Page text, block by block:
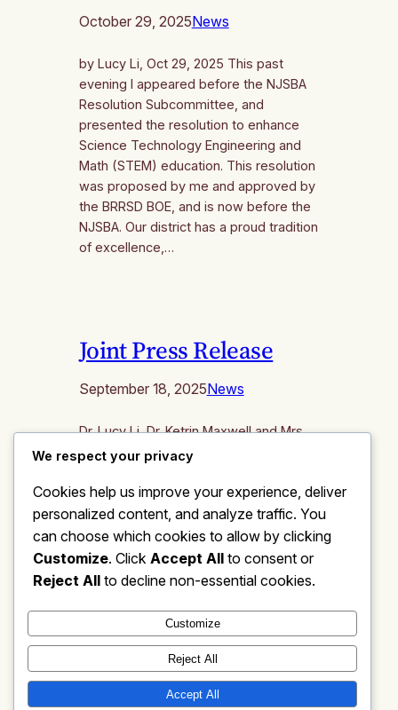
October 29, 2025News
by Lucy Li, Oct 29, 2025 This past
evening I appeared before the NJSBA
Resolution Subcommittee, and
presented the resolution to enhance
Science Technology Engineering and
Math (STEM) education. This resolution
was proposed by me and approved by
the BRRSD BOE, and is now before the
NJSBA. Our district has a proud tradition
of excellence,…
Joint Press Release
September 18, 2025News
Dr. Lucy Li, Dr. Ketrin Maxwell and Mrs.
Deanna Nye announced that they will
the Bridgewater-Raritan Board of
Education under the shared vision of
“One and All”, focusing on “TEA:
Transparency, Excellence,
Accountability”. “We share in the belief
outstanding educational…
We respect your privacy
Cookies help us improve your experience, deliver
personalized content, and analyze traffic. You
can choose which cookies to allow by clicking
Customize. Click Accept All to consent or
Reject All to decline non-essential cookies.
Customize
Reject All
Accept All